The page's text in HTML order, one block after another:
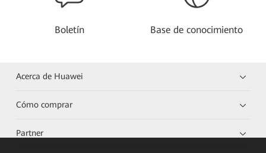
Boletín Base de conocimiento
Acerca de Huawei
Cómo comprar
Partner